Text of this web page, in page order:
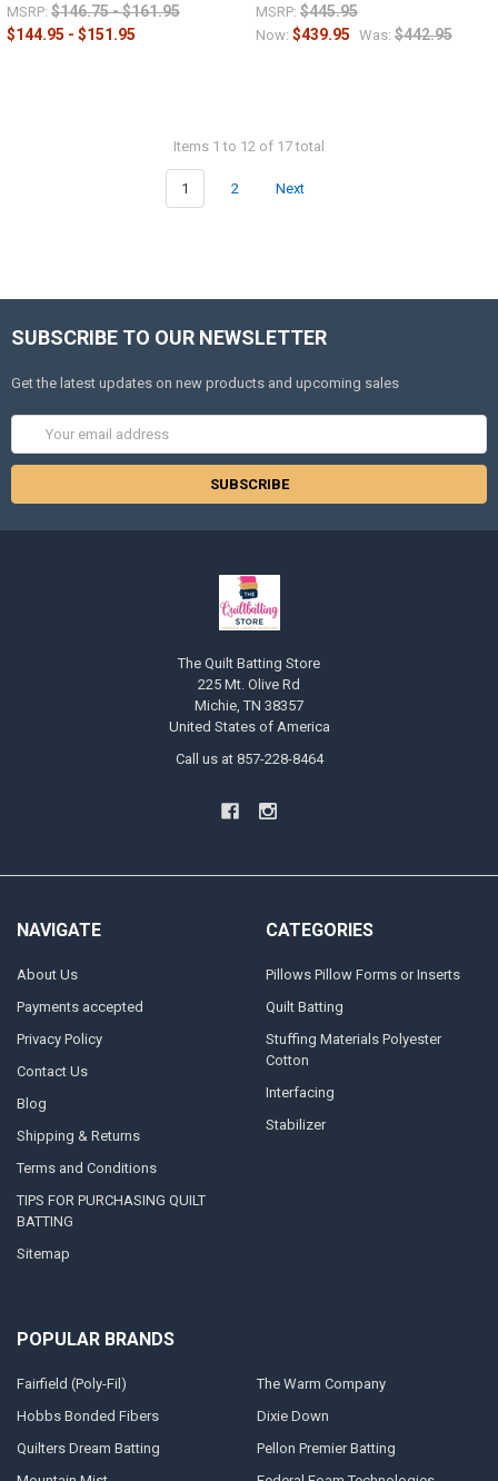
MSRP: $146.75 - $161.95
$144.95 - $151.95
MSRP: $445.95
Now: $439.95 Was: $442.95
Items 1 to 12 of 17 total
1 2 Next
SUBSCRIBE TO OUR NEWSLETTER
Get the latest updates on new products and upcoming sales
Address
The Quilt Batting Store
225 Mt. Olive Rd
Michie, TN 38357
United States of America
Call us at 857-228-8464
NAVIGATE
About Us
Payments accepted
Privacy Policy
Contact Us
Blog
Shipping & Returns
Terms and Conditions
TIPS FOR PURCHASING QUILT
BATTING
Sitemap
CATEGORIES
Pillows Pillow Forms or Inserts
Quilt Batting
Stuffing Materials Polyester
Cotton
Interfacing
Stabilizer
POPULAR BRANDS
Fairfield (Poly-Fil)
Hobbs Bonded Fibers
Quilters Dream Batting
The Warm Company
Dixie Down
Pellon Premier Batting